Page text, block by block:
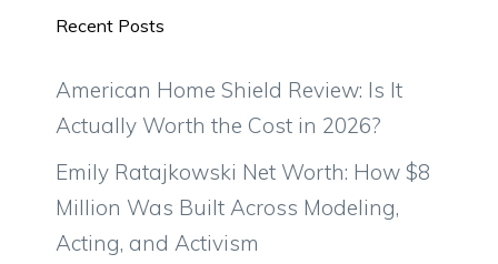
Recent Posts
American Home Shield Review: Is It
Actually Worth the Cost in 2026?
Emily Ratajkowski Net Worth: How $8
Million Was Built Across Modeling,
Acting, and Activism